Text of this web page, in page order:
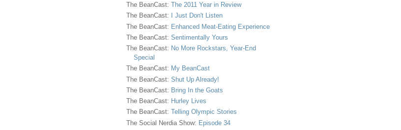
The BeanCast: The 2011 Year in Review
The BeanCast:
I Just Don't Listen
The BeanCast: Enhanced Meat-Eating Experience
The BeanCast: Sentimentally Yours
The BeanCast: No More Rockstars, Year-End
Special
The BeanCast: My BeanCast
The BeanCast: Shut Up Already!
The BeanCast: Bring In the Goats
The BeanCast: Hurley Lives
The BeanCast: Telling Olympic Stories
The Social Nerdia Show: Episode 34